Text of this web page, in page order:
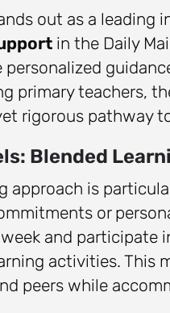
out as a leading
in the Daily
personalized
primary teachers,
rigorous pathway
Blended
approach is
or
and participate
activities. This
peers while